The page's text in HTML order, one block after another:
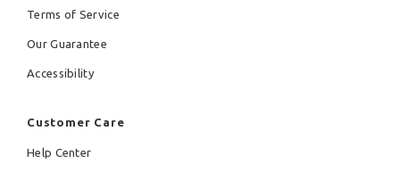
Terms of Service
Our Guarantee
Accessibility
Customer Care
Help Center